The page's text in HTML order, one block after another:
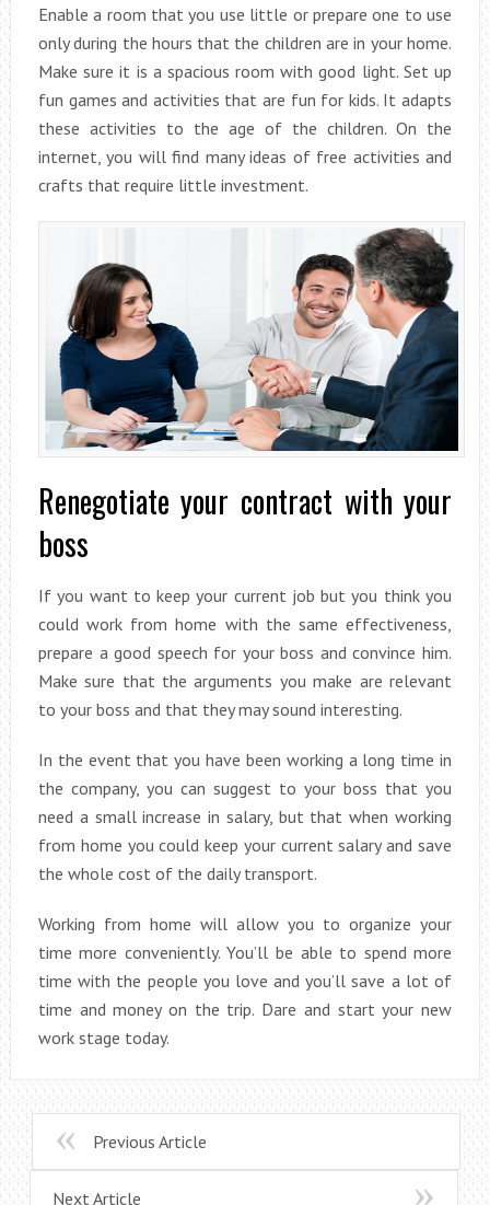
Enable a room that you use little or prepare one to use
only during the hours that the children are in your home.
Make sure it is a spacious room with good light. Set up
fun games and activities that are fun for kids. It adapts
these activities to the age of the children. On the
internet, you will find many ideas of free activities and
crafts that require little investment.
Renegotiate your contract with your
boss
If you want to keep your current job but you think you
could work from home with the same effectiveness,
prepare a good speech for your boss and convince him.
Make sure that the arguments you make are relevant
to your boss and that they may sound interesting.
In the event that you have been working a long time in
the company, you can suggest to your boss that you
need a small increase in salary, but that when working
from home you could keep your current salary and save
the whole cost of the daily transport.
Working from home will allow you to organize your
time more conveniently. You’ll be able to spend more
time with the people you love and you’ll save a lot of
time and money on the trip. Dare and start your new
work stage today.
Previous Article
Next Article